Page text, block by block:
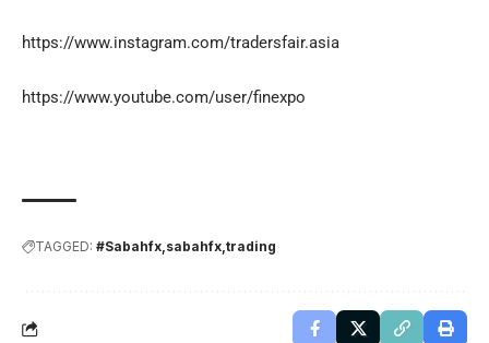
https://www.instagram.com/tradersfair.asia
https://www.youtube.com/user/finexpo
TAGGED: #Sabahfx sabahfx trading